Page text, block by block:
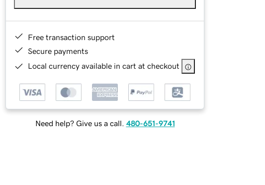
Free transaction support
Secure payments
Local currency available in cart at checkout
Need help? Give us a call. 480-651-9741